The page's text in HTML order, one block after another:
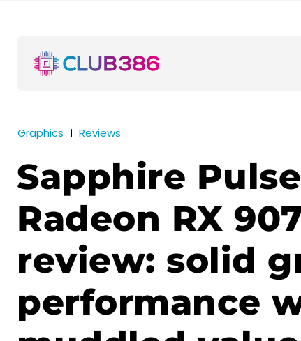
Graphics Reviews
Sapphire Pulse
Radeon RX
review: solid
performance